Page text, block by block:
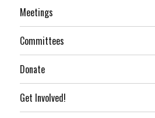
Meetings
Committees
Donate
Get Involved!